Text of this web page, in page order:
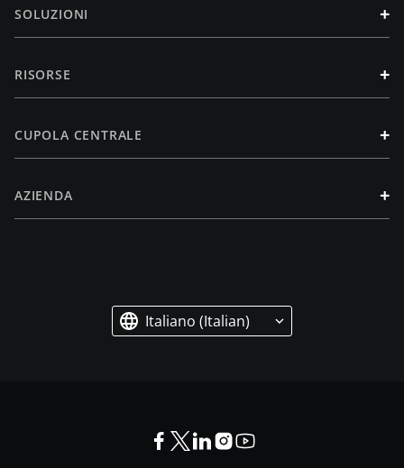
SOLUZIONI +
RISORSE +
CUPOLA CENTRALE +
AZIENDA +
Italiano (Italian)